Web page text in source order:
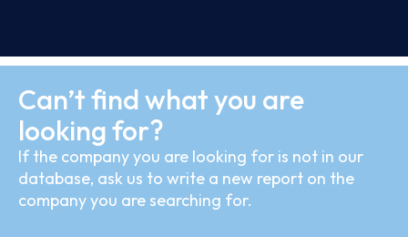
Can’t find what you are
looking for?
If the company you are looking for is not in our
database, ask us to write a new report on the
company you are searching for.